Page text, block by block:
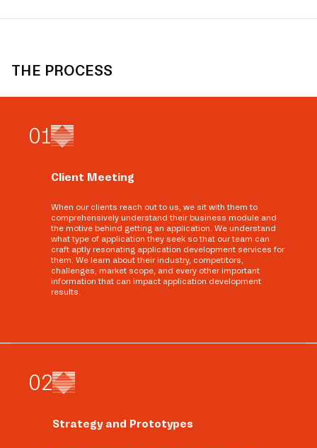
THE PROCESS
01
Client Meeting
When our clients reach out to us, we sit with them to
comprehensively understand their business module and
the motive behind getting an application. We understand
what type of application they seek so that our team can
craft aptly resonating application development services for
them. We learn about their industry, competitors,
challenges, market scope, and every other important
information that can impact application development
results.
02
Strategy and Prototypes